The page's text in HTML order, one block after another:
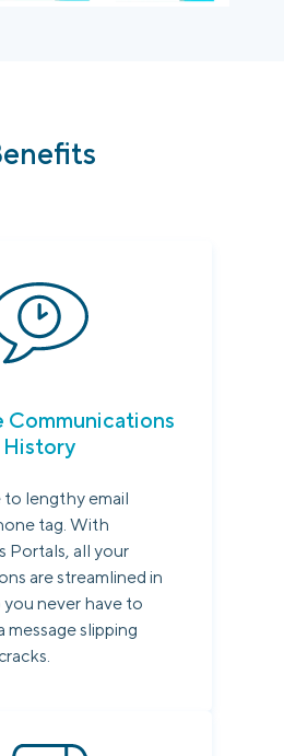
Communications
History
to lengthy email
tag. With
Portals, all your
are streamlined in
you never have to
message slipping